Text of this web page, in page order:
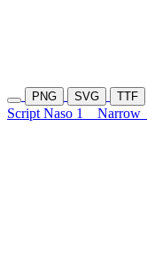
PNG SVG TTF
Script Naso 1 Narrow